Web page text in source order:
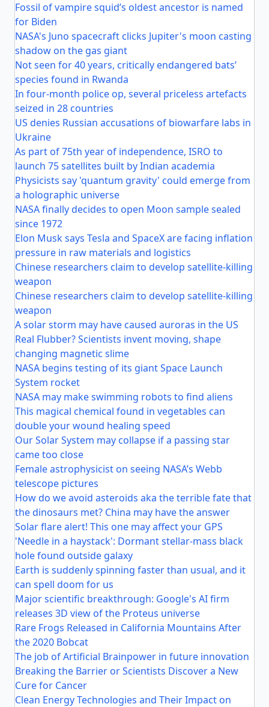
Fossil of vampire squid’s oldest ancestor is named
for Biden
NASA's Juno spacecraft clicks Jupiter's moon casting
shadow on the gas giant
Not seen for 40 years, critically endangered bats’
species found in Rwanda
In four-month police op, several priceless artefacts
seized in 28 countries
US denies Russian accusations of biowarfare labs in
Ukraine
As part of 75th year of independence, ISRO to
launch 75 satellites built by Indian academia
Physicists say 'quantum gravity' could emerge from
a holographic universe
NASA finally decides to open Moon sample sealed
since 1972
Elon Musk says Tesla and SpaceX are facing inflation
pressure in raw materials and logistics
Chinese researchers claim to develop satellite-killing
weapon
Chinese researchers claim to develop satellite-killing
weapon
A solar storm may have caused auroras in the US
Real Flubber? Scientists invent moving, shape
changing magnetic slime
NASA begins testing of its giant Space Launch
System rocket
NASA may make swimming robots to find aliens
This magical chemical found in vegetables can
double your wound healing speed
Our Solar System may collapse if a passing star
came too close
Female astrophysicist on seeing NASA’s Webb
telescope pictures
How do we avoid asteroids aka the terrible fate that
the dinosaurs met? China may have the answer
Solar flare alert! This one may affect your GPS
'Needle in a haystack': Dormant stellar-mass black
hole found outside galaxy
Earth is suddenly spinning faster than usual, and it
can spell doom for us
Major scientific breakthrough: Google's AI firm
releases 3D view of the Proteus universe
Rare Frogs Released in California Mountains After
the 2020 Bobcat
The job of Artificial Brainpower in future innovation
Breaking the Barrier or Scientists Discover a New
Cure for Cancer
Clean Energy Technologies and Their Impact on